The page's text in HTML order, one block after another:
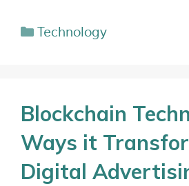
Technology
Blockchain
Ways it
Digital